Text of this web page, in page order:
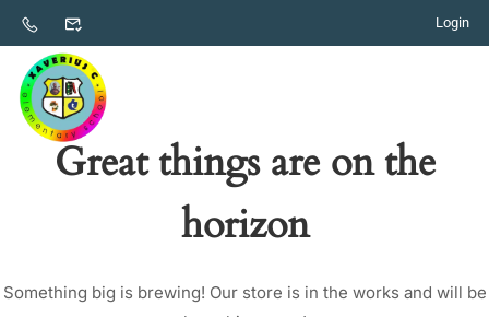
Login
Great things are on the
horizon
Something big is brewing! Our store is in the works and will be